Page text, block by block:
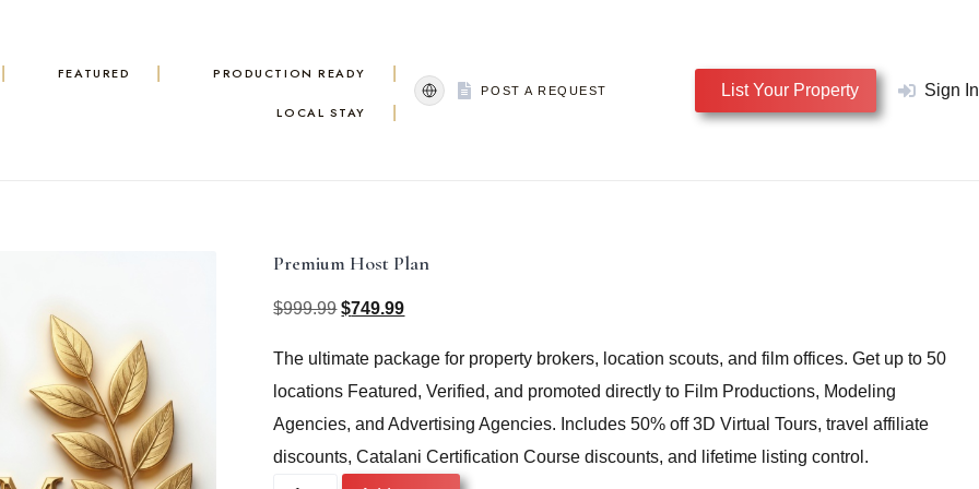
FEATURED PRODUCTION READY
LOCAL STAY
List Your Property
POST A REQUEST Sign In
Premium Host Plan
$999.99
$999.99.
$749.99
$749.99.
The ultimate package for property brokers, location scouts, and film offices. Get up to 50
locations Featured, Verified, and promoted directly to Film Productions, Modeling
Agencies, and Advertising Agencies. Includes 50% off 3D Virtual Tours, travel affiliate
discounts, Catalani Certification Course discounts, and lifetime listing control.
Premium